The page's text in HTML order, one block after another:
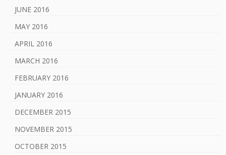
JUNE 2016
MAY 2016
APRIL 2016
MARCH 2016
FEBRUARY 2016
JANUARY 2016
DECEMBER 2015
NOVEMBER 2015
OCTOBER 2015